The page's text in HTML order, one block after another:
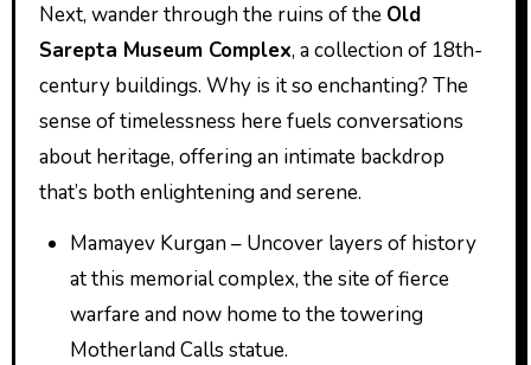
Next, wander through the ruins of the Old
Sarepta Museum Complex, a collection of 18th-
century buildings. Why is it so enchanting? The
sense of timelessness here fuels conversations
about heritage, offering an intimate backdrop
that’s both enlightening and serene.
Mamayev Kurgan – Uncover layers of history
at this memorial complex, the site of fierce
warfare and now home to the towering
Motherland Calls statue.